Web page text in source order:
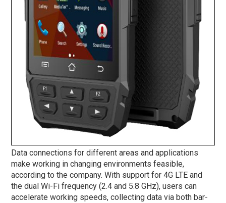
Data connections for different areas and applications
make working in changing environments feasible,
according to the company. With support for 4G LTE and
the dual Wi-Fi frequency (2.4 and 5.8 GHz), users can
accelerate working speeds, collecting data via both bar-